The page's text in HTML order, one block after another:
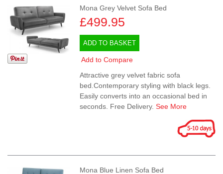
Mona Grey Velvet Sofa Bed
£499.95
ADD TO BASKET
Add to Compare
Attractive grey velvet fabric sofa
bed.Contemporary styling with black legs.
Easily converts into an occasional bed in
seconds. Free Delivery.See More
Mona Blue Linen Sofa Bed